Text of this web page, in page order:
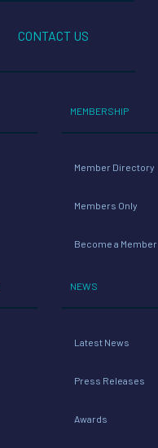
CONTACT US
MEMBERSHIP
Member Directory
Members Only
Become a Member
NEWS
Latest News
Press Releases
Awards